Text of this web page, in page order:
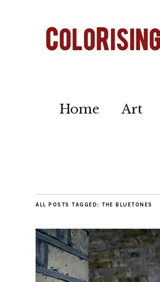
Home Art
ALL POSTS TAGGED: THE BLUETONES